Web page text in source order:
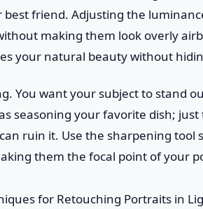
friend. Adjusting the
making them look overly
your natural beauty without
You want your subject to stand
seasoning your favorite dish;
ruin it. Use the sharpening tool
them the focal point of your